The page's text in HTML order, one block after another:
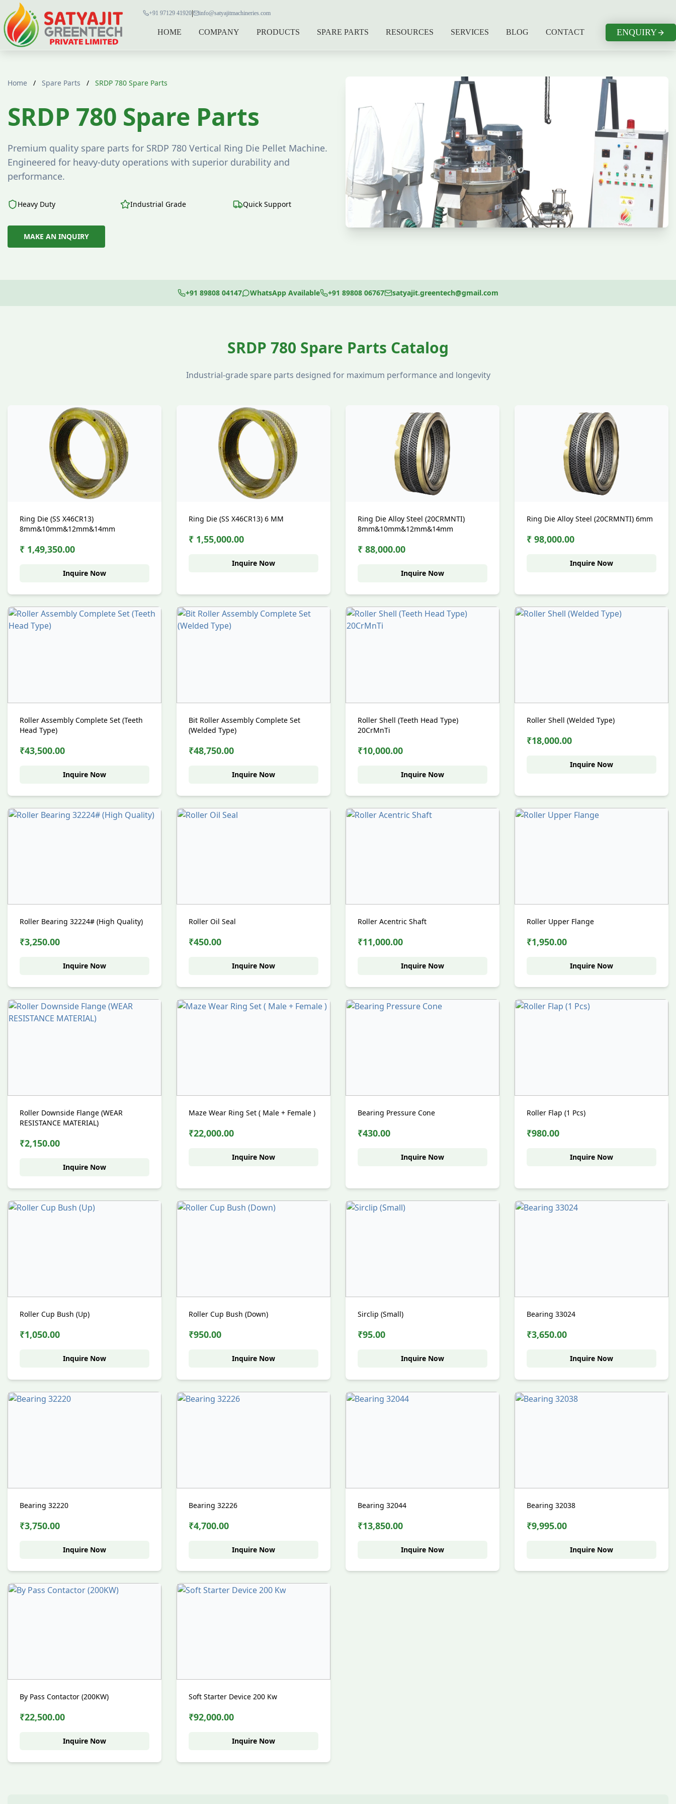
+91 97129 41920| info@satyajitmachineries.com
HOME COMPANY PRODUCTS SPARE PARTS RESOURCES SERVICES BLOG CONTACT ENQUIRY
Home / Spare Parts / SRDP 780 Spare Parts
SRDP 780 Spare Parts
Premium quality spare parts for SRDP 780 Vertical Ring Die Pellet Machine.
Engineered for heavy-duty operations with superior durability and
performance.
Heavy Duty Industrial Grade Quick Support
MAKE AN INQUIRY
+91 89808 04147 WhatsApp Available +91 89808 06767 satyajit.greentech@gmail.com
SRDP 780 Spare Parts Catalog
Industrial-grade spare parts designed for maximum performance and longevity
Ring Die (SS X46CR13)
8mm&10mm&12mm&14mm
₹ 1,49,350.00
Inquire Now
Ring Die (SS X46CR13) 6 MM
₹ 1,55,000.00
Inquire Now
Ring Die Alloy Steel (20CRMNTI)
8mm&10mm&12mm&14mm
₹ 88,000.00
Inquire Now
Ring Die Alloy Steel (20CRMNTI) 6mm
₹ 98,000.00
Inquire Now
Roller Assembly Complete Set (Teeth
Head Type)
₹43,500.00
Inquire Now
Bit Roller Assembly Complete Set
(Welded Type)
₹48,750.00
Inquire Now
Roller Shell (Teeth Head Type)
20CrMnTi
₹10,000.00
Inquire Now
Roller Shell (Welded Type)
₹18,000.00
Inquire Now
Roller Bearing 32224# (High Quality)
₹3,250.00
Inquire Now
Roller Oil Seal
₹450.00
Inquire Now
Roller Acentric Shaft
₹11,000.00
Inquire Now
Roller Upper Flange
₹1,950.00
Inquire Now
Roller Downside Flange (WEAR
RESISTANCE MATERIAL)
₹2,150.00
Inquire Now
Maze Wear Ring Set ( Male + Female )
₹22,000.00
Inquire Now
Bearing Pressure Cone
₹430.00
Inquire Now
Roller Flap (1 Pcs)
₹980.00
Inquire Now
Roller Cup Bush (Up)
₹1,050.00
Inquire Now
Roller Cup Bush (Down)
₹950.00
Inquire Now
Sirclip (Small)
₹95.00
Inquire Now
Bearing 33024
₹3,650.00
Inquire Now
Bearing 32220
₹3,750.00
Inquire Now
Bearing 32226
₹4,700.00
Inquire Now
Bearing 32044
₹13,850.00
Inquire Now
Bearing 32038
₹9,995.00
Inquire Now
By Pass Contactor (200KW)
₹22,500.00
Inquire Now
Soft Starter Device 200 Kw
₹92,000.00
Inquire Now